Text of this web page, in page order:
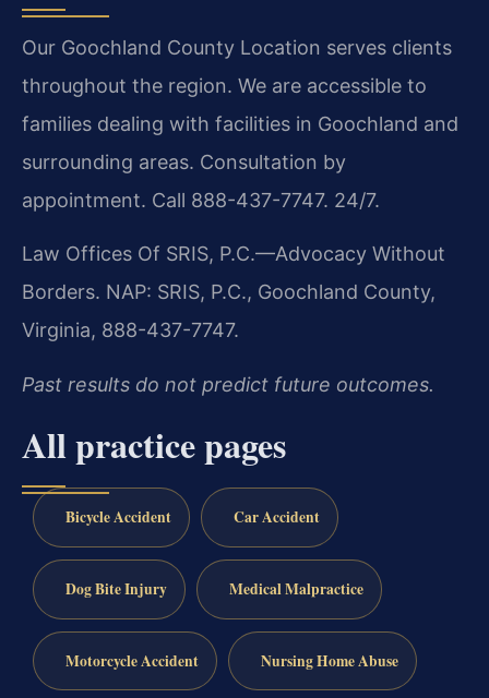
Our Goochland County Location serves clients
throughout the region. We are accessible to
families dealing with facilities in Goochland and
surrounding areas. Consultation by
appointment. Call 888-437-7747. 24/7.
Law Offices Of SRIS, P.C.—Advocacy Without
Borders. NAP: SRIS, P.C., Goochland County,
Virginia, 888-437-7747.
Past results do not predict future outcomes.
All practice pages
Bicycle Accident Car Accident
Dog Bite Injury Medical Malpractice
Motorcycle Accident Nursing Home Abuse